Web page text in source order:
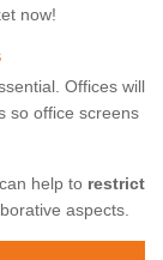
now!
Offices will
so office screens
help to restrict
aspects.